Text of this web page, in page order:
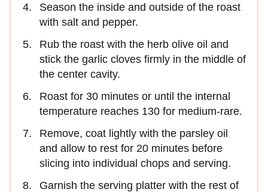
Season the inside and outside of the roast
with salt and pepper.
Rub the roast with the herb olive oil and
stick the garlic cloves firmly in the middle of
the center cavity.
Roast for 30 minutes or until the internal
temperature reaches 130 for medium-rare.
Remove, coat lightly with the parsley oil
and allow to rest for 20 minutes before
slicing into individual chops and serving.
Garnish the serving platter with the rest of